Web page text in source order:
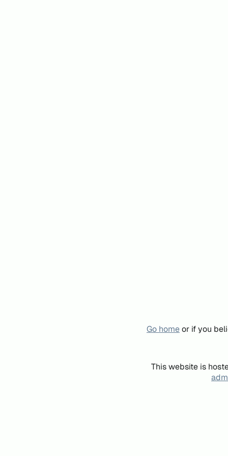
Go homeor if you
This website is